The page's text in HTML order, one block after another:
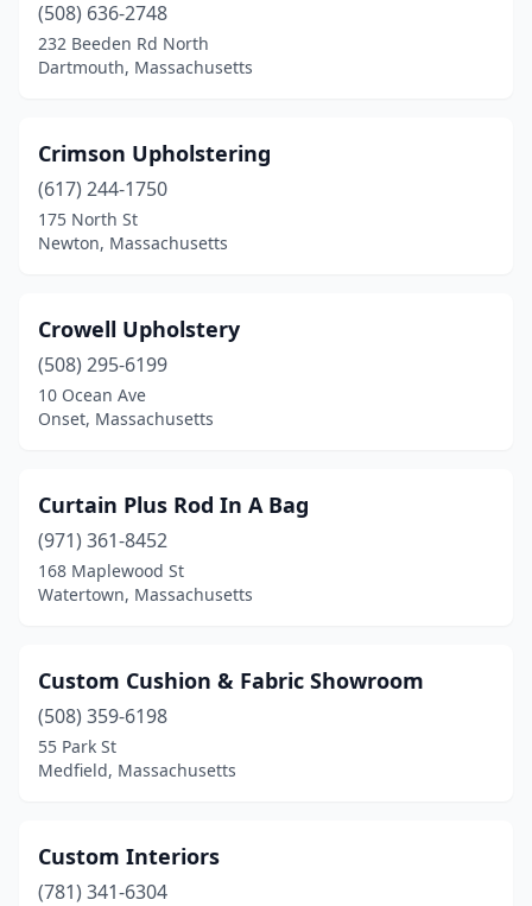
(508) 636-2748
232 Beeden Rd North
Dartmouth, Massachusetts
Crimson Upholstering
(617) 244-1750
175 North St
Newton, Massachusetts
Crowell Upholstery
(508) 295-6199
10 Ocean Ave
Onset, Massachusetts
Curtain Plus Rod In A Bag
(971) 361-8452
168 Maplewood St
Watertown, Massachusetts
Custom Cushion & Fabric Showroom
(508) 359-6198
55 Park St
Medfield, Massachusetts
Custom Interiors
(781) 341-6304